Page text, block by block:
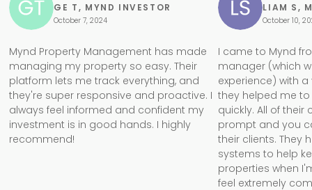
GE T, MYND INVESTOR
October 7, 2024
Mynd Property Management has made
managing my property so easy. Their
platform lets me track everything, and
they're super responsive and proactive. I
always feel informed and confident my
investment is in good hands. I highly
recommend!
LIAM S,
October 10,
I came to Mynd
manager (which
experience) with
they helped me
quickly. All of
prompt and you
their clients. They
systems to help
properties when
feel extremely